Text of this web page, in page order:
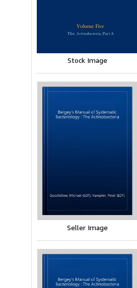
Stock Image
Seller Image